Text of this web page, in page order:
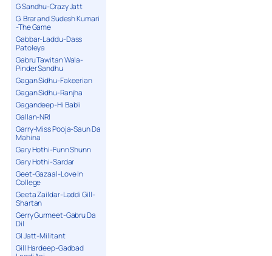
G Sandhu-Crazy Jatt
G. Brar and Sudesh Kumari
-The Game
Gabbar-Laddu-Dass
Patoleya
Gabru Tawitan Wala-
Pinder Sandhu
Gagan Sidhu-Fakeerian
Gagan Sidhu-Ranjha
Gagandeep-Hi Babli
Gallan-NRI
Garry-Miss Pooja-Saun Da
Mahina
Gary Hothi-Funn Shunn
Gary Hothi-Sardar
Geet-Gazaal-Love In
College
Geeta Zaildar-Laddi Gill-
Shartan
Gerry Gurmeet-Gabru Da
Dil
GI Jatt-Militant
Gill Hardeep-Gadbad